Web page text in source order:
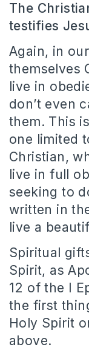
The
testifies
Again, in
themselves
live in
don’t even
them. This
one limited
Christian,
live in full
seeking to
written in
live a
Spiritual
Spirit, as
12 of the I
the first
Holy Spirit
above.